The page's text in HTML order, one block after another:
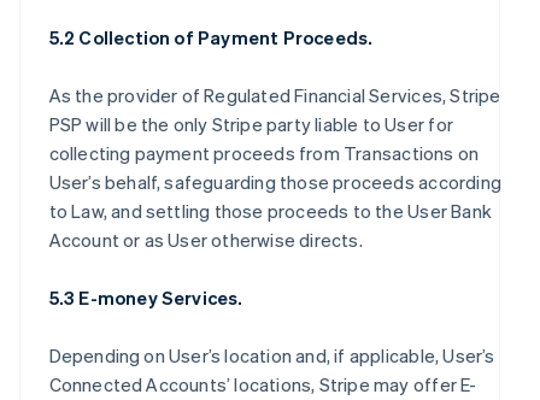
5.2 Collection of Payment Proceeds.
As the provider of Regulated Financial Services, Stripe
PSP will be the only Stripe party liable to User for
collecting payment proceeds from Transactions on
User’s behalf, safeguarding those proceeds according
to Law, and settling those proceeds to the User Bank
Account or as User otherwise directs.
5.3 E-money Services.
Depending on User’s location and, if applicable, User’s
Connected Accounts’ locations, Stripe may offer E-